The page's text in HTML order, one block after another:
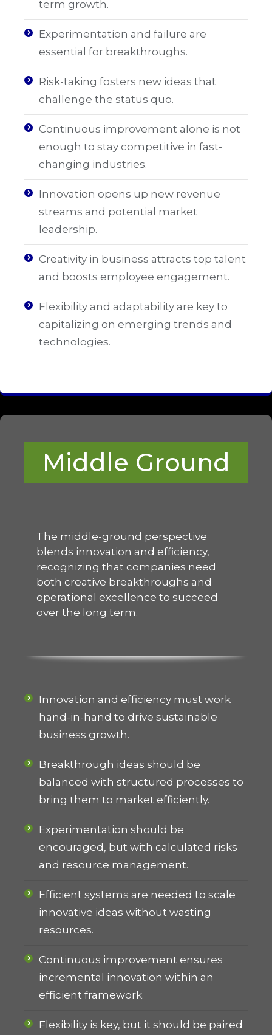
term growth.
Experimentation and failure are
essential for breakthroughs.
Risk-taking fosters new ideas that
challenge the status quo.
Continuous improvement alone is not
enough to stay competitive in fast-
changing industries.
Innovation opens up new revenue
streams and potential market
leadership.
Creativity in business attracts top talent
and boosts employee engagement.
Flexibility and adaptability are key to
capitalizing on emerging trends and
technologies.
Middle Ground
The middle-ground perspective
blends innovation and efficiency,
recognizing that companies need
both creative breakthroughs and
operational excellence to succeed
over the long term.
Innovation and efficiency must work
hand-in-hand to drive sustainable
business growth.
Breakthrough ideas should be
balanced with structured processes to
bring them to market efficiently.
Experimentation should be
encouraged, but with calculated risks
and resource management.
Efficient systems are needed to scale
innovative ideas without wasting
resources.
Continuous improvement ensures
incremental innovation within an
efficient framework.
Flexibility is key, but it should be paired